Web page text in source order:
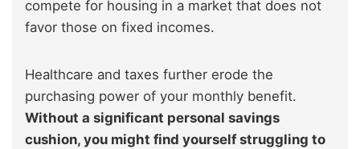
compete for housing in a market that does not
favor those on fixed incomes.
Healthcare and taxes further erode the
purchasing power of your monthly benefit.
Without a significant personal savings
cushion, you might find yourself struggling to